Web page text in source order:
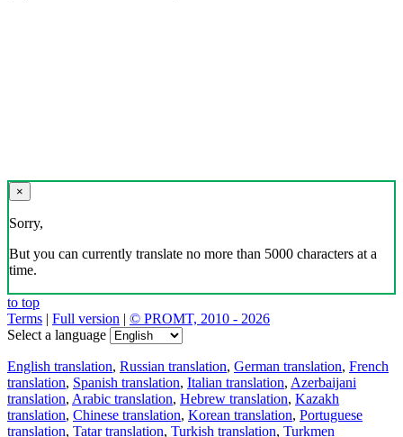
×
Sorry,
But you can currently translate no more than 5000 characters at a
time.
to top
Terms | Full version | © PROMT, 2010 - 2026
Select a language
English translation, Russian translation, German translation, French
translation, Spanish translation, Italian translation, Azerbaijani
translation, Arabic translation, Hebrew translation, Kazakh
translation, Chinese translation, Korean translation, Portuguese
translation, Tatar translation, Turkish translation, Turkmen